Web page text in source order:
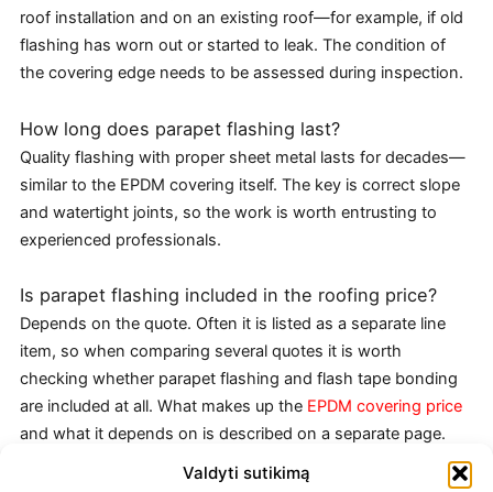
Valdyti sutikimą
roof installation and on an existing roof—for example, if old
flashing has worn out or started to leak. The condition of
the covering edge needs to be assessed during inspection.
How long does parapet flashing last?
Quality flashing with proper sheet metal lasts for decades—
similar to the EPDM covering itself. The key is correct slope
and watertight joints, so the work is worth entrusting to
experienced professionals.
Is parapet flashing included in the roofing price?
Depends on the quote. Often it is listed as a separate line
item, so when comparing several quotes it is worth
checking whether parapet flashing and flash tape bonding
are included at all. What makes up the EPDM covering price
and what it depends on is described on a separate page.